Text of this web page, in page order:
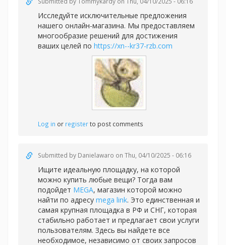
Исследуйте исключительные предложения
нашего онлайн-магазина. Мы предоставляем
многообразие решений для достижения
ваших целей по https://xn--kr37-rzb.com
Log in or registerto post comments
Submitted by Danielawaro on Thu, 04/10/2025 - 06:16
Ищите идеальную площадку, на которой
можно купить любые вещи? Тогда вам
подойдет MEGA, магазин которой можно
найти по адресу mega link. Это единственная и
самая крупная площадка в РФ и СНГ, которая
стабильно работает и предлагает свои услуги
пользователям. Здесь вы найдете все
необходимое, независимо от своих запросов